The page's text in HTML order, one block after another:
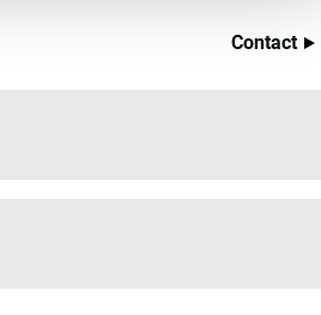
Contact